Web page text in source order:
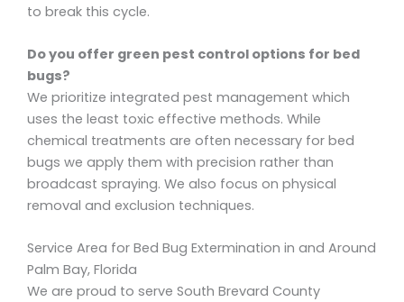
to break this cycle.
Do you offer green pest control options for bed
bugs?
We prioritize integrated pest management which
uses the least toxic effective methods. While
chemical treatments are often necessary for bed
bugs we apply them with precision rather than
broadcast spraying. We also focus on physical
removal and exclusion techniques.
Service Area for Bed Bug Extermination in and Around
Palm Bay, Florida
We are proud to serve South Brevard County